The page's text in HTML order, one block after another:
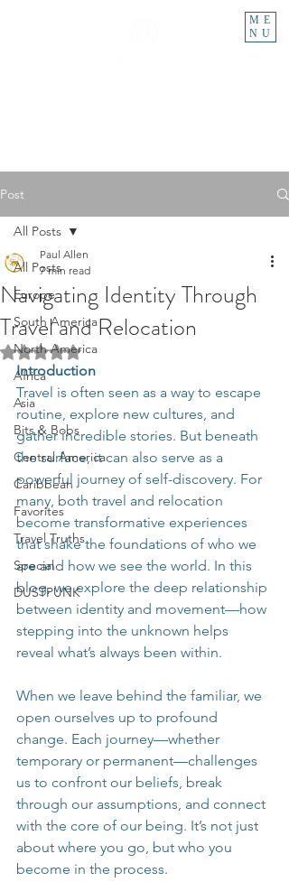
ME
NU
Post
All Posts
Europe
South America
North America
Africa
Asia
Bits & Bobs
Central America
Caribbean
Favorites
Travel Truths
Special
DUSTPUNK
All Posts
Navigating Identity Through
Travel and Relocation
Paul Allen
7 min read
Rated NaN out of 5 stars.
Introduction
Travel is often seen as a way to escape
routine, explore new cultures, and
gather incredible stories. But beneath
the surface, it can also serve as a
powerful journey of self-discovery. For
many, both travel and relocation
become transformative experiences
that shake the foundations of who we
are and how we see the world. In this
blog, we explore the deep relationship
between identity and movement—how
stepping into the unknown helps
reveal what’s always been within.
When we leave behind the familiar, we
open ourselves up to profound
change. Each journey—whether
temporary or permanent—challenges
us to confront our beliefs, break
through our assumptions, and connect
with the core of our being. It’s not just
about where you go, but who you
become in the process.